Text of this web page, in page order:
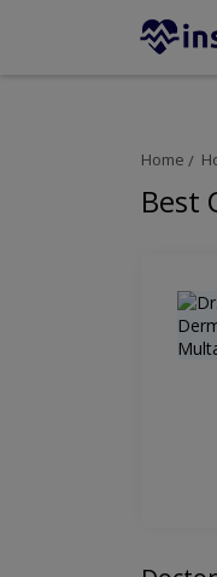
Home
Best